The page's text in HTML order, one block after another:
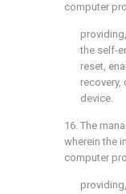
computer
the self-
reset,
device.
16. The
wherein the
computer